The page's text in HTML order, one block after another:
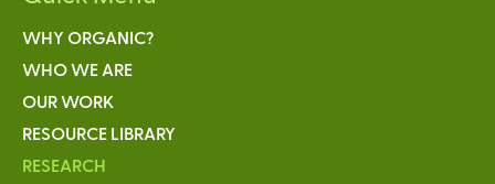
WHY ORGANIC?
WHO WE ARE
OUR WORK
RESOURCE LIBRARY
RESEARCH